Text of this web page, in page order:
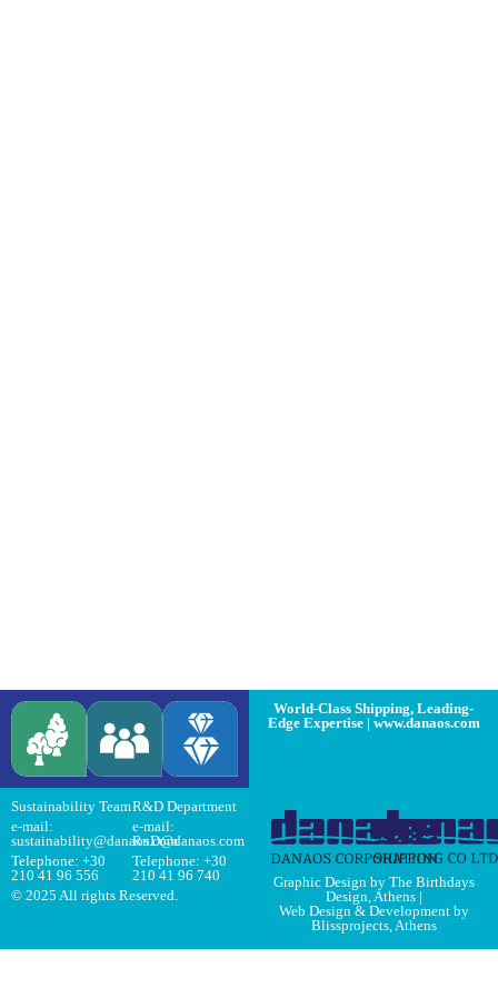
World-Class Shipping, Leading-
Edge Expertise | www.danaos.com
Sustainability Team
e-mail:
sustainability@danaos.com
Telephone: +30
210 41 96 556
R&D Department
e-mail:
RnD@danaos.com
Telephone: +30
210 41 96 740
© 2025 All rights Reserved.
Graphic Design by The Birthdays
Design, Athens|
Web Design & Development by
Blissprojects, Athens